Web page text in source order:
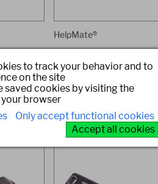
HelpMate®
Heavy Duty 10-Inch Dip Brush
Item #: HM93086
to track your behavior and to
on the site
saved cookies by visiting the
browser
Only accept functional cookies
Accept all cookies